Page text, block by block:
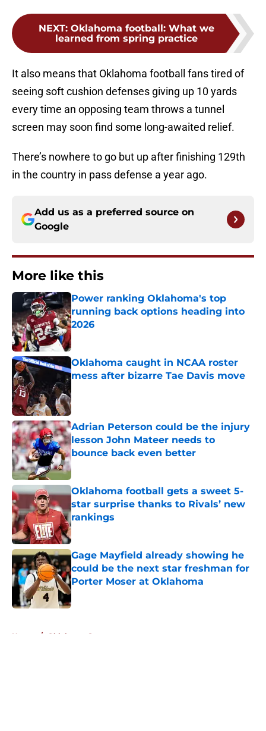
NEXT: Oklahoma football: What we
learned from spring practice
It also means that Oklahoma football fans tired of
seeing soft cushion defenses giving up 10 yards
every time an opposing team throws a tunnel
screen may soon find some long-awaited relief.
There’s nowhere to go but up after finishing 129th
in the country in pass defense a year ago.
Add us as a preferred source on
Google
More like this
Power ranking Oklahoma's top
running back options heading into
2026
Published by on Invalid Date
Oklahoma caught in NCAA roster
mess after bizarre Tae Davis move
Adrian Peterson could be the injury
lesson John Mateer needs to
bounce back even better
Published by on Invalid Date
Oklahoma football gets a sweet 5-
star surprise thanks to Rivals’ new
rankings
Published by on Invalid Date
Gage Mayfield already showing he
could be the next star freshman for
Porter Moser at Oklahoma
Published by on Invalid Date
Home / Oklahoma Sooners